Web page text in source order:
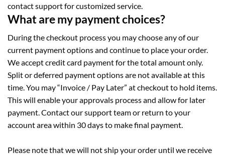
contact support for customized service.
What are my payment choices?
During the checkout process you may choose any of our
current payment options and continue to place your order.
We accept credit card payment for the total amount only.
Split or deferred payment options are not available at this
time. You may “Invoice / Pay Later” at checkout to hold items.
This will enable your approvals process and allow for later
payment. Contact our support team or return to your
account area within 30 days to make final payment.
Please note that we will not ship your order until we receive